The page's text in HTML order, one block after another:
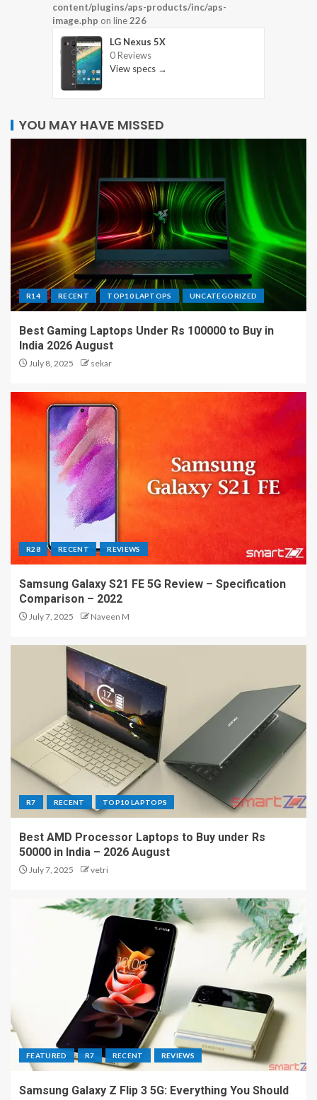
content/plugins/aps-products/inc/aps-
image.php on line226
LG Nexus 5X
0 Reviews
View specs →
YOU MAY HAVE MISSED
R14 RECENT TOP10 LAPTOPS UNCATEGORIZED
Best Gaming Laptops Under Rs 100000 to Buy in
India 2026 August
July 8, 2025 sekar
R28 RECENT REVIEWS
Samsung Galaxy S21 FE 5G Review – Specification
Comparison – 2022
July 7, 2025 Naveen M
R7 RECENT TOP10 LAPTOPS
Best AMD Processor Laptops to Buy under Rs
50000 in India – 2026 August
July 7, 2025 vetri
FEATURED R7 RECENT REVIEWS
Samsung Galaxy Z Flip 3 5G: Everything You Should